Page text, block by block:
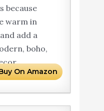
because
warm in
add a
boho,
On Amazon